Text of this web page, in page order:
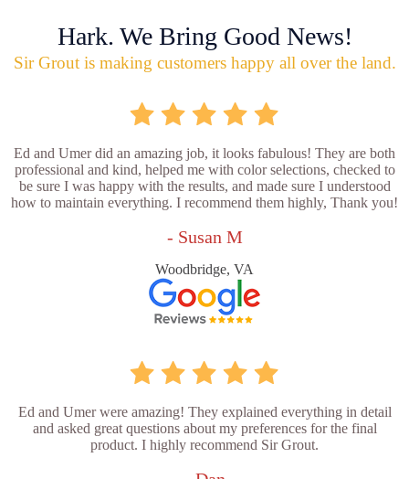
Hark. We Bring Good News!
Sir Grout is making customers happy all over the land.
Ed and Umer did an amazing job, it looks fabulous! They are both
professional and kind, helped me with color selections, checked to
be sure I was happy with the results, and made sure I understood
how to maintain everything. I recommend them highly, Thank you!
- Susan M
Woodbridge, VA
Ed and Umer were amazing! They explained everything in detail
and asked great questions about my preferences for the final
product. I highly recommend Sir Grout.